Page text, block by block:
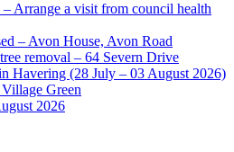
Arrange a visit from council health
– Avon House, Avon Road
removal – 64 Severn Drive
Havering (28 July – 03 August 2026)
Green
2026